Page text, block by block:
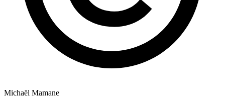
Michaël Mamane